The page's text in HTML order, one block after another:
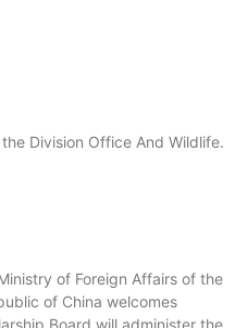
Division Office And Wildlife.
of Foreign Affairs of the
of China welcomes
Board will administer the